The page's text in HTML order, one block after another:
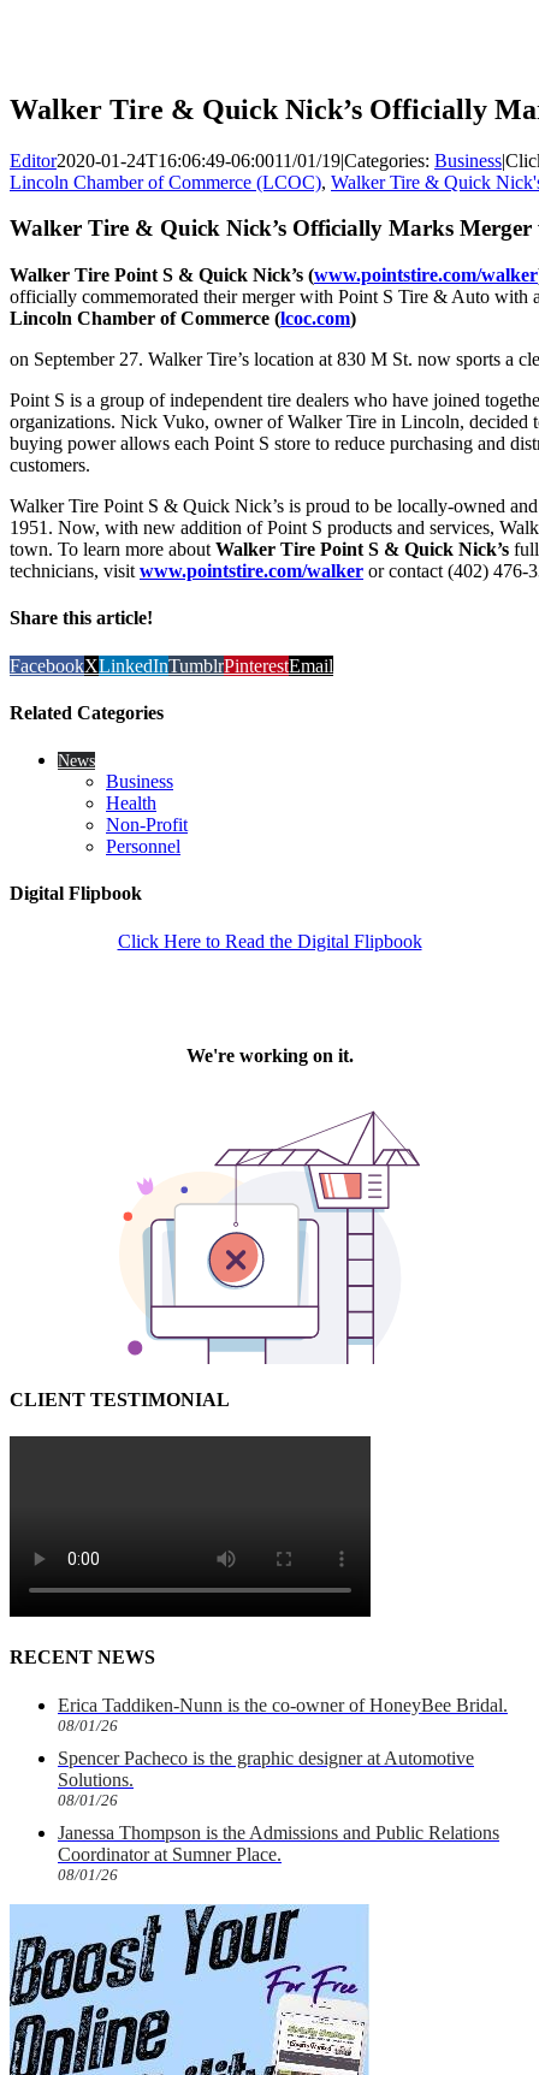
Walker Tire & Quick Nick’s Officially
Editor2020-01-24T16:06:49-06:0011/01/19|Categories: Business|
Lincoln Chamber of Commerce (LCOC), Walker Tire & Quick
Walker Tire & Quick Nick’s Officially Marks Merger
Walker Tire Point S & Quick Nick’s (www.pointstire.com/walker
officially commemorated their merger with Point S Tire & Auto with
Lincoln Chamber of Commerce (lcoc.com)
on September 27. Walker Tire’s location at 830 M St. now sports a
Point S is a group of independent tire dealers who have joined
organizations. Nick Vuko, owner of Walker Tire in Lincoln, decided
buying power allows each Point S store to reduce purchasing and
customers.
Walker Tire Point S & Quick Nick’s is proud to be locally-owned
1951. Now, with new addition of Point S products and services,
town. To learn more about Walker Tire Point S & Quick Nick’s
technicians, visit www.pointstire.com/walker or contact (402) 476-
Share this article!
FacebookXLinkedInTumblrPinterestEmail
Related Categories
News
Business
Health
Non-Profit
Personnel
Digital Flipbook
Click Here to Read the Digital Flipbook
CLIENT TESTIMONIAL
RECENT NEWS
Erica Taddiken-Nunn is the co-owner of HoneyBee Bridal.
08/01/26
Spencer Pacheco is the graphic designer at Automotive
Solutions.
08/01/26
Janessa Thompson is the Admissions and Public Relations
Coordinator at Sumner Place.
08/01/26